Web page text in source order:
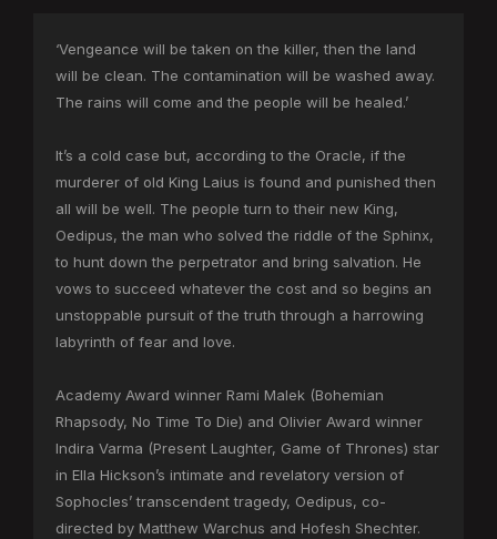
‘Vengeance will be taken on the killer, then the land
will be clean. The contamination will be washed away.
The rains will come and the people will be healed.’
It’s a cold case but, according to the Oracle, if the
murderer of old King Laius is found and punished then
all will be well. The people turn to their new King,
Oedipus, the man who solved the riddle of the Sphinx,
to hunt down the perpetrator and bring salvation. He
vows to succeed whatever the cost and so begins an
unstoppable pursuit of the truth through a harrowing
labyrinth of fear and love.
Academy Award winner Rami Malek (Bohemian
Rhapsody, No Time To Die) and Olivier Award winner
Indira Varma (Present Laughter, Game of Thrones) star
in Ella Hickson’s intimate and revelatory version of
Sophocles’ transcendent tragedy, Oedipus, co-
directed by Matthew Warchus and Hofesh Shechter.